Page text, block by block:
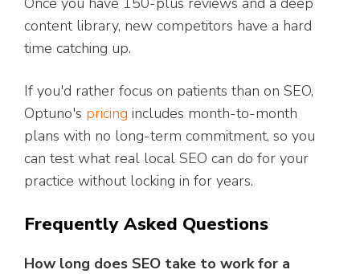
content library, new competitors have a hard
time catching up.
If you'd rather focus on patients than on SEO,
Optuno's pricing includes month-to-month
plans with no long-term commitment, so you
can test what real local SEO can do for your
practice without locking in for years.
Frequently Asked Questions
How long does SEO take to work for a